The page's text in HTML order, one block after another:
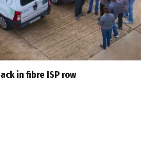
in fibre ISP row